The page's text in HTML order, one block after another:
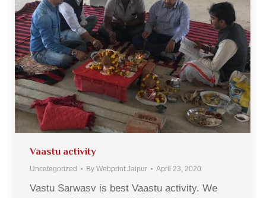
Vaastu activity
Uncategorized By Webprint Jaipur April 23, 2020
Vastu Sarwasv is best Vaastu activity. We